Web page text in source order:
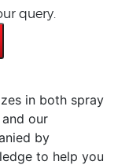
query.
in both spray
our
by
to help you